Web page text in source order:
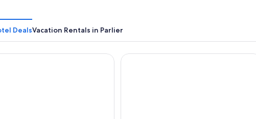
DealsVacation Rentals in Parlier
Inn Airport Sonesta ES Suites Fresno